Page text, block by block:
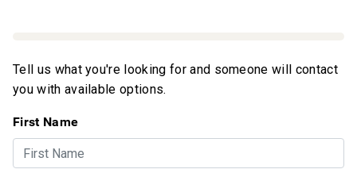
Tell us what you're looking for and someone will contact
you with available options.
First Name